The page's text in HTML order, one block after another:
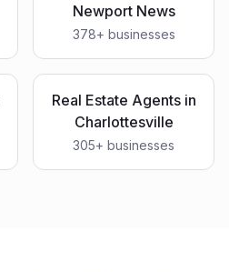
Newport News
378+ businesses
Real Estate Agentsin
Charlottesville
305+ businesses